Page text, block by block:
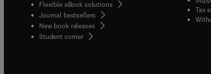
Flexible eBook solutions
Journal bestsellers
New book releases
Student corner( opens in new tab/window
Tax